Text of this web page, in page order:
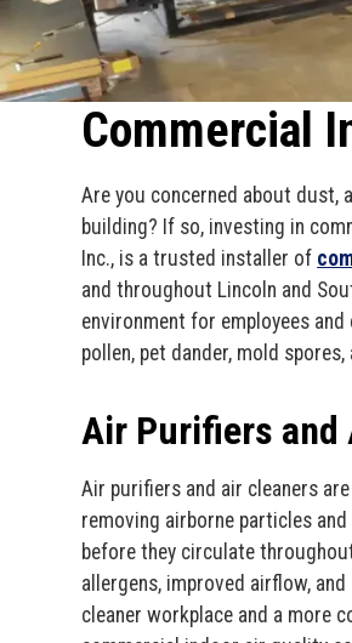
Commercial
Are you concerned about dust,
building? If so, investing in
Inc., is a trusted installer of
and throughout Lincoln and
environment for employees
pollen, pet dander, mold
Air Purifiers and
Air purifiers and air cleaners
removing airborne particles
before they circulate
allergens, improved airflow,
cleaner workplace and a more